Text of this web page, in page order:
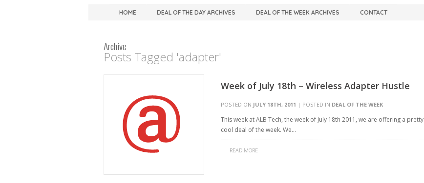
HOME DEAL OF THE DAY ARCHIVES DEAL OF THE WEEK ARCHIVES CONTACT
Archive
Posts Tagged 'adapter'
Week of July 18th – Wireless Adapter Hustle
POSTED ON JULY 18TH, 2011 | POSTED IN DEAL OF THE WEEK
This week at ALB Tech, the week of July 18th 2011, we are offering a pretty
cool deal of the week. We…
READ MORE